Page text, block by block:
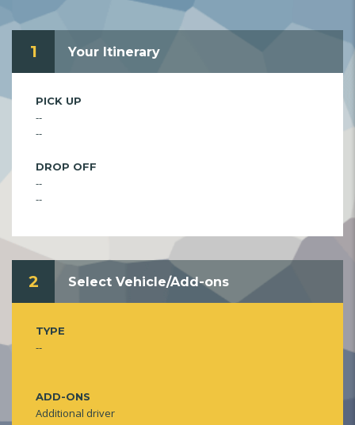
1 Your Itinerary
PICK UP
--
--
DROP OFF
--
--
2 Select Vehicle/Add-ons
TYPE
--
ADD-ONS
Additional driver